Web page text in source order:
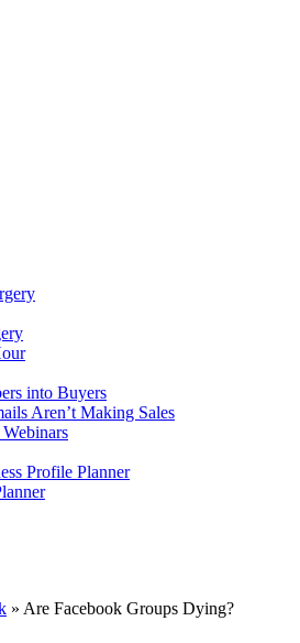
into Buyers
Aren’t Making Sales
Profile Planner
» Are Facebook Groups Dying?